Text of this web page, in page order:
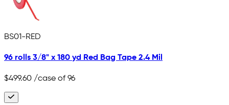
BS01-RED
96 rolls 3/8" x 180 yd Red Bag Tape 2.4 Mil
$499.60 /case of 96